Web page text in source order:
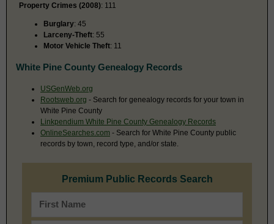
Property Crimes (2008): 111
Burglary: 45
Larceny-Theft: 55
Motor Vehicle Theft: 11
White Pine County Genealogy Records
USGenWeb.org
Rootsweb.org - Search for genealogy records for your town in
White Pine County
Linkpendium White Pine County Genealogy Records
OnlineSearches.com - Search for White Pine County public
records by town, record type, and/or state.
Premium Public Records Search